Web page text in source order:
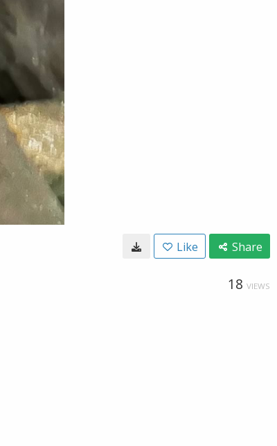
Like Share
18 VIEWS